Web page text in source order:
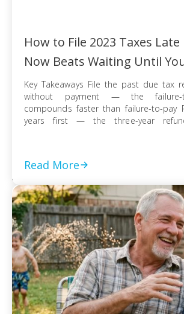
How to File 2023 Taxes
Now Beats Waiting Until
Key Takeaways File the past due tax
without payment — the failure-
compounds faster than failure-to-pay
years first — the three-year
Read More